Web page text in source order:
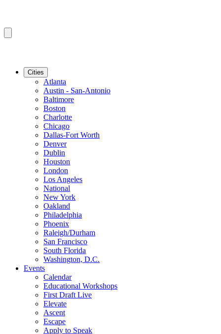
Cities
Atlanta
Austin - San-Antonio
Baltimore
Boston
Charlotte
Chicago
Dallas-Fort Worth
Denver
Dublin
Houston
London
Los Angeles
National
New York
Oakland
Philadelphia
Phoenix
Raleigh/Durham
San Francisco
South Florida
Washington, D.C.
Events
Calendar
Educational Workshops
First Draft Live
Elevate
Ascent
Escape
Apply to Speak